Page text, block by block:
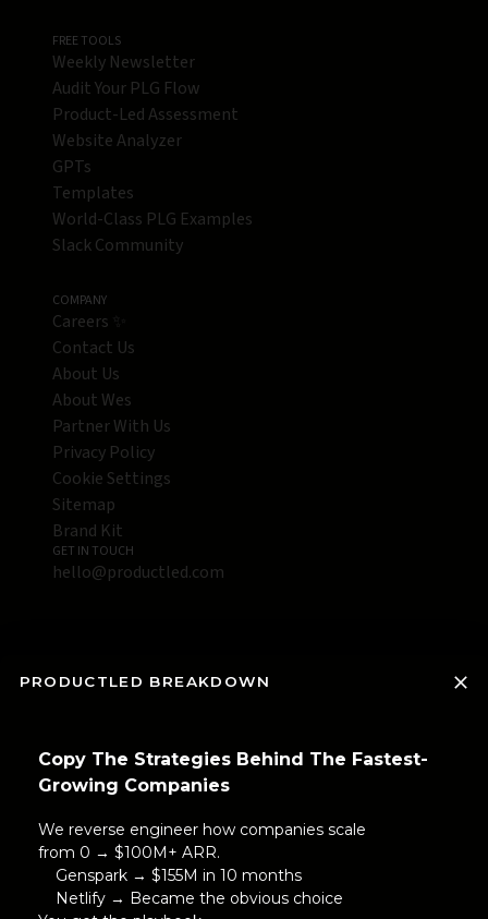
FREE TOOLS
Weekly Newsletter
Audit Your PLG Flow
Product-Led Assessment
Website Analyzer
GPTs
Templates
World-Class PLG Examples
Slack Community
COMPANY
Careers ✨
Contact Us
About Us
About Wes
Partner With Us
Privacy Policy
Cookie Settings
Sitemap
Brand Kit
GET IN TOUCH
hello@productled.com
PRODUCTLED BREAKDOWN
Copy The Strategies Behind The Fastest-
Growing Companies
We reverse engineer how companies scale
from 0 → $100M+ ARR.
Genspark → $155M in 10 months
Netlify → Became the obvious choice